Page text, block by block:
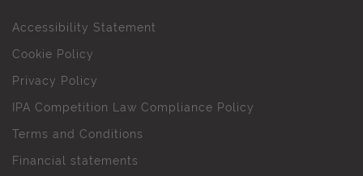
Accessibility Statement
Cookie Policy
Privacy Policy
IPA Competition Law Compliance Policy
Terms and Conditions
Financial statements